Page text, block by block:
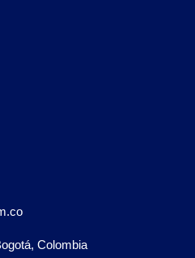
Colombia